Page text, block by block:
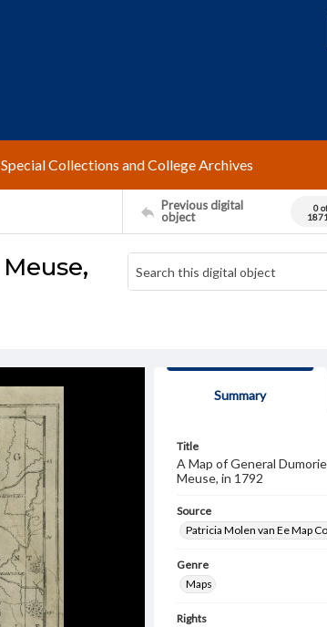
Special Collections and College Archives
Previous digital
object
0
Summary
Title
A Map of General
Meuse, in 1792
Source
Patricia Molen van Ee Map
Genre
Maps
Rights